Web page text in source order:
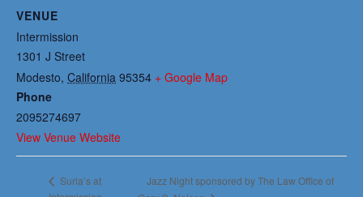
VENUE
Intermission
1301 J Street
Modesto, California 95354 + Google Map
Phone
2095274697
View Venue Website
Surla’s at
Jazz Night sponsored by The Law Office of